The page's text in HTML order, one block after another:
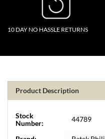
10 DAY NO HASSLE RETURNS
Product Description
Stock
Number:
44789